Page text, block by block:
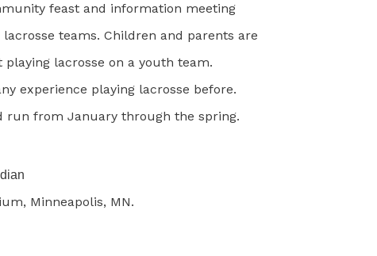
feast and information meeting
teams. Children and parents are
lacrosse on a youth team.
experience playing lacrosse before.
run from January through the spring.
Minneapolis, MN.